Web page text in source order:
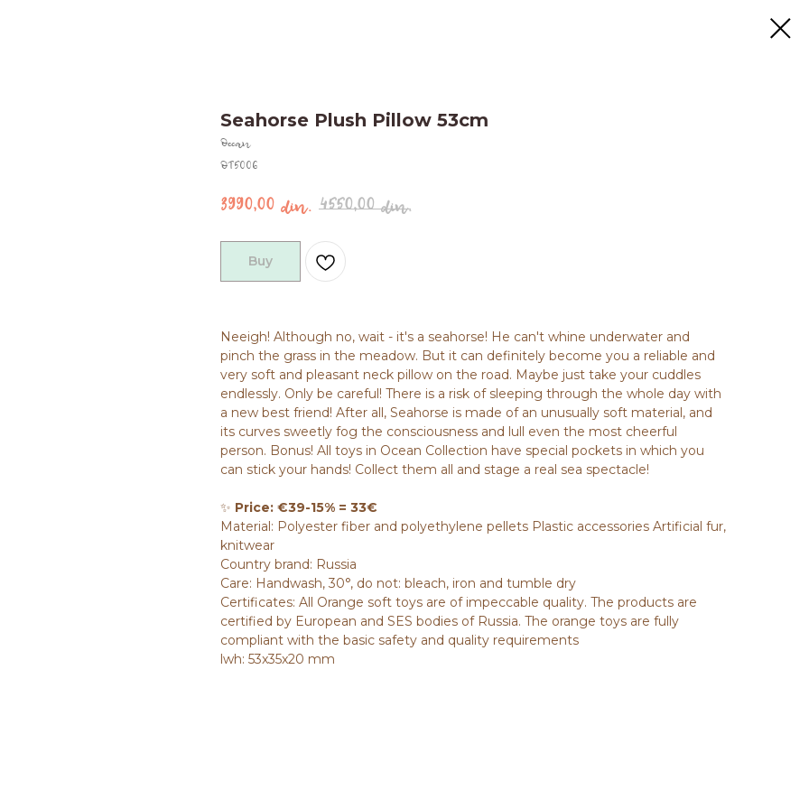
Seahorse Plush Pillow 53cm
Ocean
OT5006
3990,00 din. 4550,00din.
Buy
Neeigh! Although no, wait - it's a seahorse! He can't whine underwater and
pinch the grass in the meadow. But it can definitely become you a reliable and
very soft and pleasant neck pillow on the road. Maybe just take your cuddles
endlessly. Only be careful! There is a risk of sleeping through the whole day with
a new best friend! After all, Seahorse is made of an unusually soft material, and
its curves sweetly fog the consciousness and lull even the most cheerful
person. Bonus! All toys in Ocean Collection have special pockets in which you
can stick your hands! Collect them all and stage a real sea spectacle!
✨ Price: €39-15% = 33€
Material: Polyester fiber and polyethylene pellets Plastic accessories Artificial fur,
knitwear
Country brand: Russia
Care: Handwash, 30°, do not: bleach, iron and tumble dry
Certificates: All Orange soft toys are of impeccable quality. The products are
certified by European and SES bodies of Russia. The orange toys are fully
compliant with the basic safety and quality requirements
lwh: 53x35x20 mm